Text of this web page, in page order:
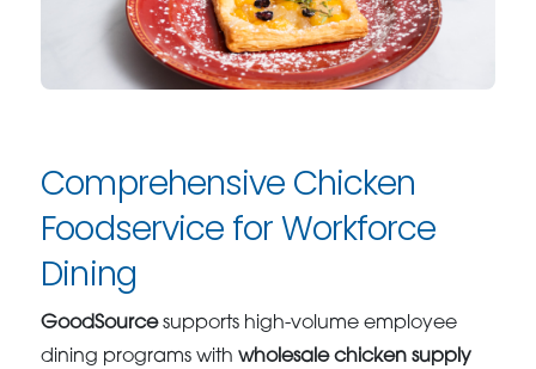
Comprehensive Chicken
Foodservice for Workforce
Dining
GoodSourcesupports high-volume employee
dining programs withwholesale chicken supply